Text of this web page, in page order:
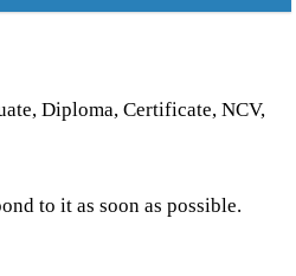
Diploma, Certificate, NCV,
to it as soon as possible.